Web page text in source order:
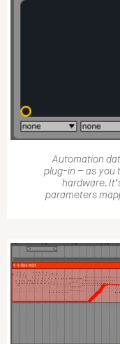
Automation
plug-in – as you
hardware.
parameters